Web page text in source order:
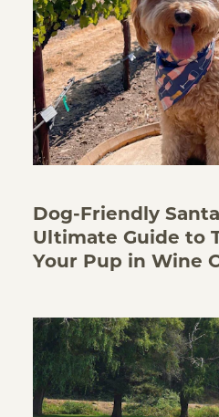
Dog-Friendly
Ultimate Guide to
Your Pup in Wine